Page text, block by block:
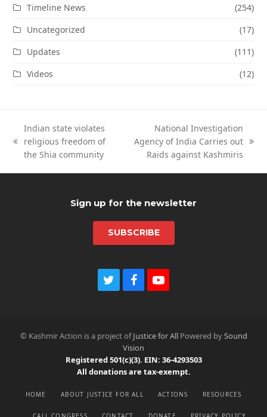
Timeline News
(254)
Uncategorized
(17)
Updates
(111)
Videos
(12)
previous
post:
Indian state violates
religious freedom of
the Shia community
next
post:
National Investigation
Agency of India Carries out
Raids against Kashmiris
Sign up for the newsletter
SUBSCRIBE
T
t
e
r
F
b
o
o
k
Y
u
e
© Kashmir Action is a project ofJustice for AllPowered bySound
Vision
Registered 501(c)(3). EIN: 36-4293503
All donations are tax-exempt.
HOME ABOUT JUSTICE FOR ALL ACTIONS RESOURCES